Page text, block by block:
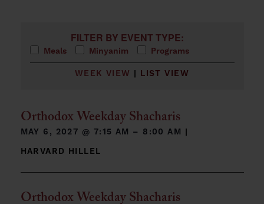
Changing any of the form inputs will cause the
FILTER BY EVENT TYPE:
Meals Minyanim Programs
WEEK VIEW | LIST VIEW
Orthodox Weekday Shacharis
MAY 6, 2027 @ 7:15 AM – 8:00 AM |
HARVARD HILLEL
Orthodox Weekday Shacharis